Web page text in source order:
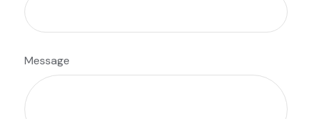
Message